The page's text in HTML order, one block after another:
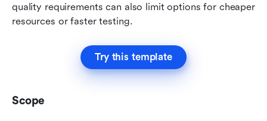
quality requirements can also limit options for cheaper
resources or faster testing.
Try this template
Scope